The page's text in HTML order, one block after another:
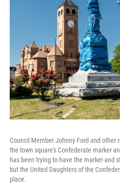
Council Member Johnny Ford and other
the town square's Confederate marker
has been trying to have the marker and
but the United Daughters of the
place.